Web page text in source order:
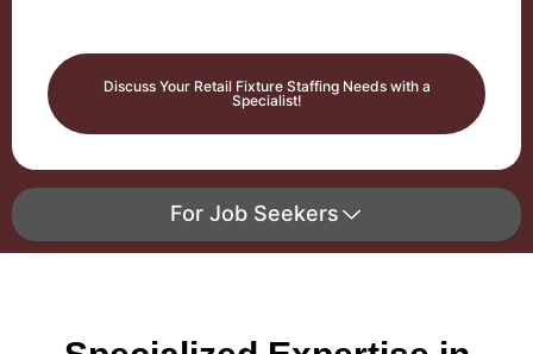
For Job Seekers
Discuss Your Retail Fixture Staffing Needs with a
Specialist!